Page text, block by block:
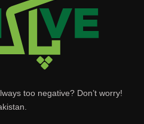
too negative? Don’t worry!